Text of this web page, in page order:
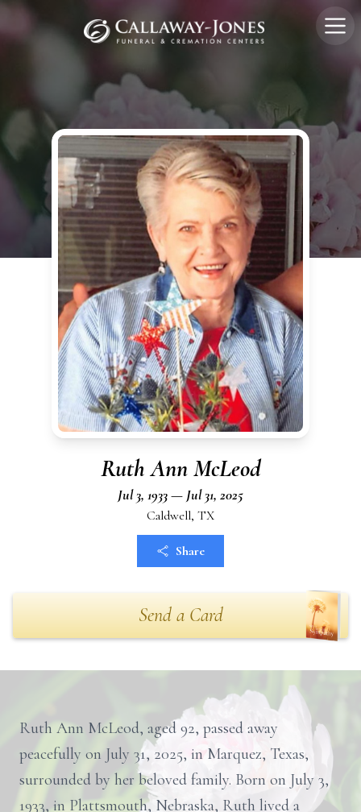
Ruth Ann McLeod
Jul 3, 1933 — Jul 31, 2025
Caldwell, TX
Share
Send a Card
Ruth Ann McLeod, aged 92, passed away
peacefully on July 31, 2025, in Marquez, Texas,
surrounded by her beloved family. Born on July 3,
1933, in Plattsmouth, Nebraska, Ruth lived a